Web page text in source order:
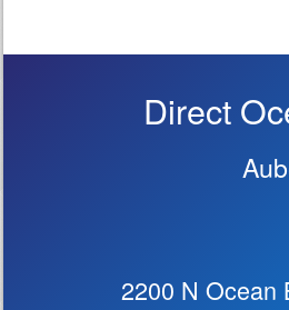
Direct
2200 N Ocean